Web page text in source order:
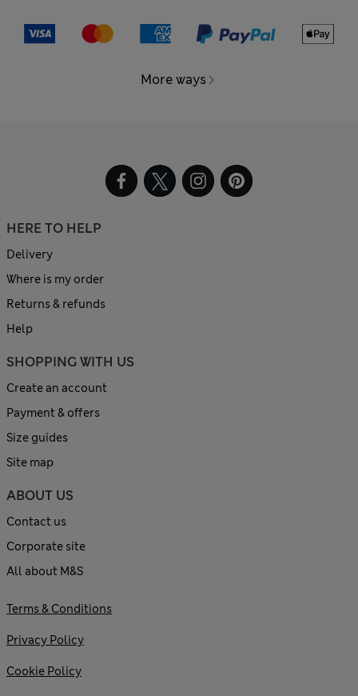
More ways
HERE TO HELP
Delivery
Where is my order
Returns & refunds
Help
SHOPPING WITH US
Create an account
Payment & offers
Size guides
Site map
ABOUT US
Contact us
Corporate site
All about M&S
Terms & Conditions
Privacy Policy
Cookie Policy